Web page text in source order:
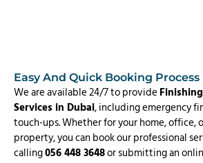
Easy And Quick Booking Process
We are available 24/7 to provide
Services in Dubai, including emergency
touch-ups. Whether for your home, office,
property, you can book our professional
calling056 448 3648or submitting an